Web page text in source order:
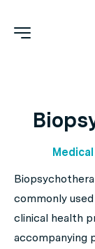
commonly
clinical health
accompanying